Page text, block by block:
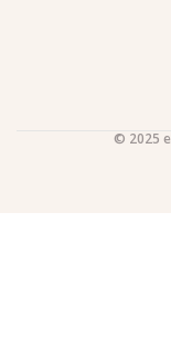
© 2025